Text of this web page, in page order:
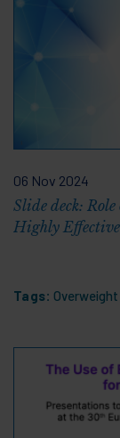
06 Nov 2024
Slide deck:
Highly
Tags: